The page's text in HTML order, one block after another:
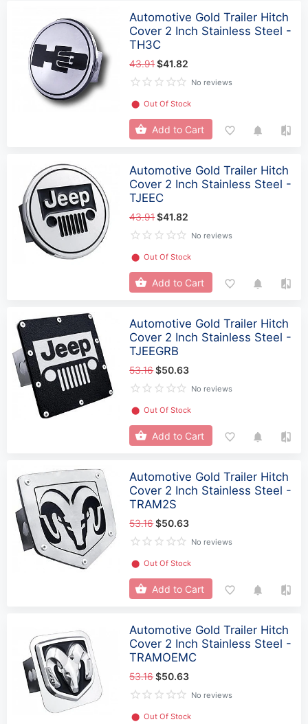
Automotive Gold Trailer Hitch
Cover 2 Inch Stainless Steel -
TH3C
43.91$41.82
No reviews
⬤ Out Of Stock
Add to Cart
Automotive Gold Trailer Hitch
Cover 2 Inch Stainless Steel -
TJEEC
43.91$41.82
No reviews
⬤ Out Of Stock
Add to Cart
Automotive Gold Trailer Hitch
Cover 2 Inch Stainless Steel -
TJEEGRB
53.16$50.63
No reviews
⬤ Out Of Stock
Add to Cart
Automotive Gold Trailer Hitch
Cover 2 Inch Stainless Steel -
TRAM2S
53.16$50.63
No reviews
⬤ Out Of Stock
Add to Cart
Automotive Gold Trailer Hitch
Cover 2 Inch Stainless Steel -
TRAMOEMC
53.16$50.63
No reviews
⬤ Out Of Stock